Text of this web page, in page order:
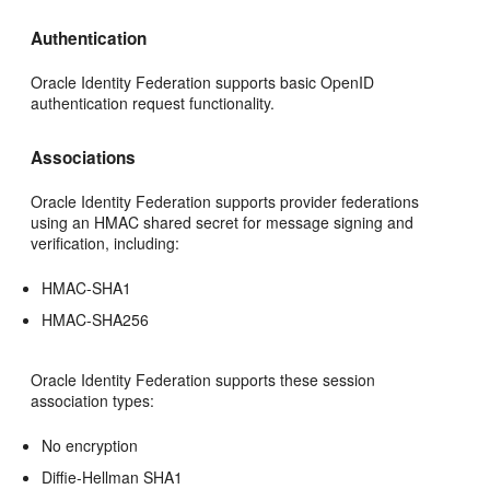
Authentication
Oracle Identity Federation supports basic OpenID
authentication request functionality.
Associations
Oracle Identity Federation supports provider federations
using an HMAC shared secret for message signing and
verification, including:
HMAC-SHA1
HMAC-SHA256
Oracle Identity Federation supports these session
association types:
No encryption
Diffie-Hellman SHA1